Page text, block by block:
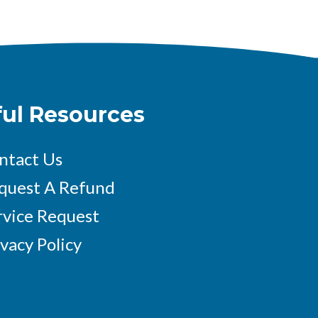
Resources
Us
A Refund
Request
Policy